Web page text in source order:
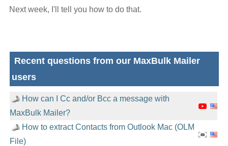
Next week, I'll tell you how to do that.
Recent questions from our MaxBulk Mailer
users
How can I Cc and/or Bcc a message with
MaxBulk Mailer?
How to extract Contacts from Outlook Mac (OLM
File)